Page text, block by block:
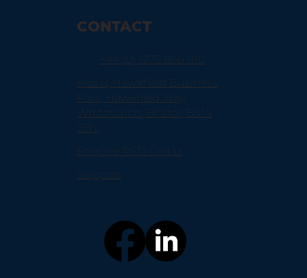
CONTACT
+44 (0) 1275 866 910
Axis 8, Hawkfield Business
Park, Hawkfield Way,
Whitchurch, Bristol, BS14
0BY
Enquire PSD Codax
Support